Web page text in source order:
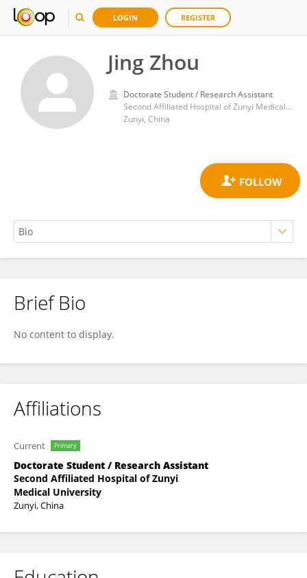
LOGIN REGISTER
Jing Zhou
Doctorate Student / Research Assistant
Second Affiliated Hospital of Zunyi Medical University
Zunyi, China
Jing Zhou
Brief Bio
No content to display.
Affiliations
Current Primary
Doctorate Student / Research Assistant
Second Affiliated Hospital of Zunyi
Medical University
Zunyi, China